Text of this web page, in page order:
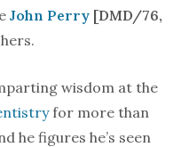
John Perry [DMD/76,
wisdom at the
for more than
he figures he’s seen